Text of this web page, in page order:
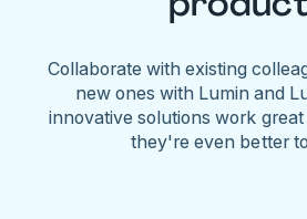
Collaborate with existing
new ones with Lumin and
innovative solutions work
they're even better